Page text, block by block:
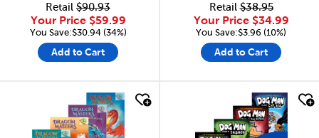
Retail $90.93
Your Price $59.99
You Save:$30.94 (34%)
Add to Cart
Retail$38.95
Your Price $34.99
You Save:$3.96 (10%)
Add to Cart